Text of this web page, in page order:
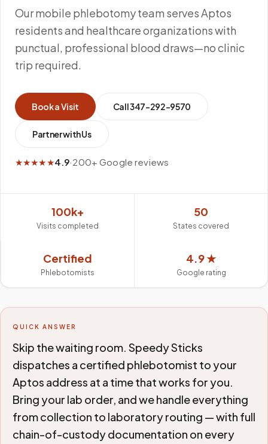
Our mobile phlebotomy team serves Aptos
residents and healthcare organizations with
punctual, professional blood draws—no clinic
trip required.
Book a Visit Call347-292-9570
Partner with Us
★★★★★4.9·200+ Google reviews
100k+
Visits completed
50
States covered
Certified
Phlebotomists
4.9 ★
Google rating
QUICK ANSWER
Skip the waiting room. Speedy Sticks
dispatches a certified phlebotomist to your
Aptos address at a time that works for you.
Bring your lab order, and we handle everything
from collection to laboratory routing — with full
chain-of-custody documentation on every